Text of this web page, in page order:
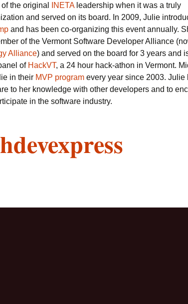
the original
INETA leadership when it was a truly
and served on its board. In 2009, Julie
and has been co-organizing this event annually.
of the Vermont Software Developer Alliance
Alliance) and served on the board for 3 years and
of HackVT, a 24 hour hack-athon in Vermont.
in their MVP program every year since 2003. Julie
to her knowledge with other developers and to
in the software industry.